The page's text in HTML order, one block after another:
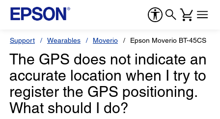
Support Wearables Moverio Epson Moverio BT-45CS
The GPS does not indicate an
accurate location when I try to
register the GPS positioning.
What should I do?